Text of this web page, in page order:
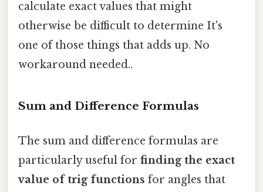
calculate exact values that might
otherwise be difficult to determine It's
one of those things that adds up. No
workaround needed..
Sum and Difference Formulas
The sum and difference formulas are
particularly useful for finding the exact
value of trig functions for angles that